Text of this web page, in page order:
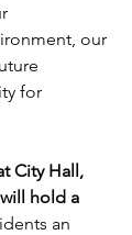
our
for
City Hall,
hold a
an